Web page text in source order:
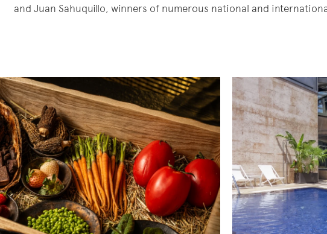
and Juan Sahuquillo, winners of numerous national and